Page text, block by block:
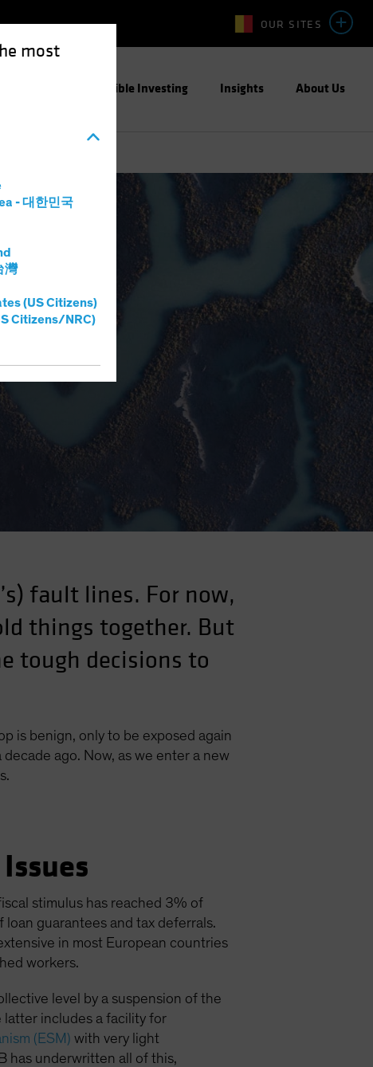
most
- 대한민국
灣
(US Citizens)
Citizens/NRC)
OUR SITES
Responsible Investing Insights About Us
fault lines. For now,
things together. But
tough decisions to
is benign, only to be exposed again
ago. Now, as we enter a new
stimulus has reached 3% of
guarantees and tax deferrals.
in most European countries
workers.
level by a suspension of the
latter includes a facility for
(ESM) with very light
has underwritten all of this,